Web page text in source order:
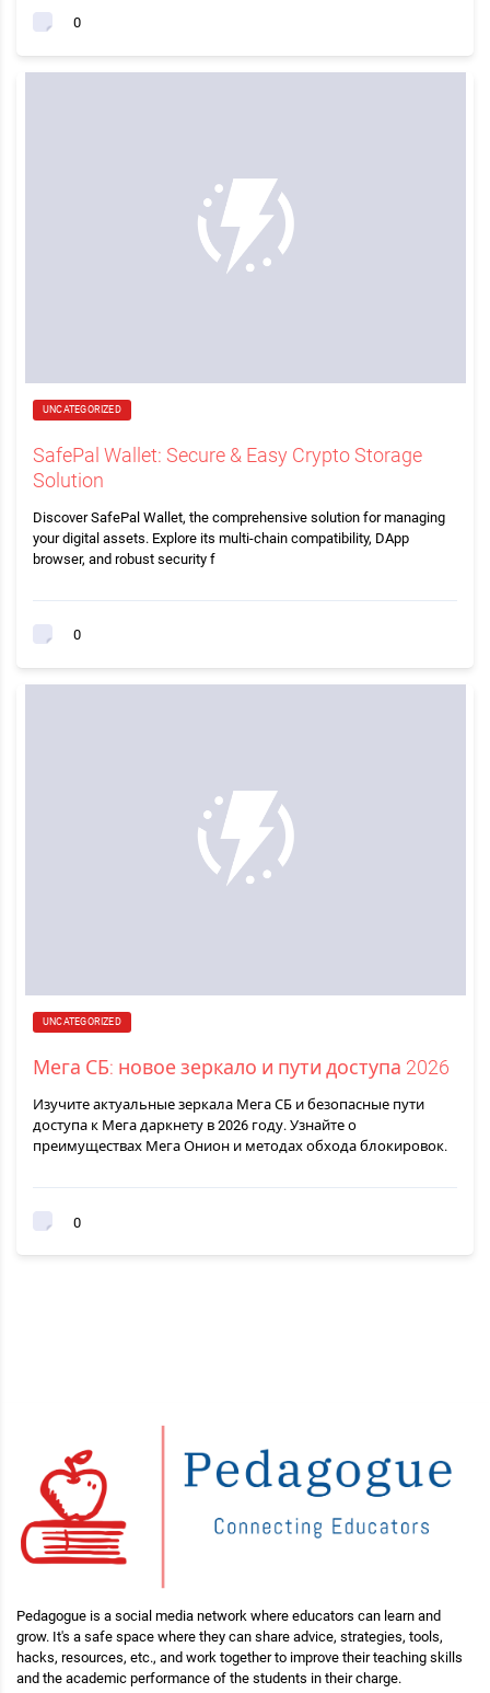
0
UNCATEGORIZED
SafePal Wallet: Secure & Easy Crypto Storage
Solution
Discover SafePal Wallet, the comprehensive solution for managing
your digital assets. Explore its multi-chain compatibility, DApp
browser, and robust security f
0
UNCATEGORIZED
Мега СБ: новое зеркало и пути доступа 2026
Изучите актуальные зеркала Мега СБ и безопасные пути
доступа к Мега даркнету в 2026 году. Узнайте о
преимуществах Мега Онион и методах обхода блокировок.
0
Pedagogue is a social media network where educators can learn and
grow. It's a safe space where they can share advice, strategies, tools,
hacks, resources, etc., and work together to improve their teaching skills
and the academic performance of the students in their charge.